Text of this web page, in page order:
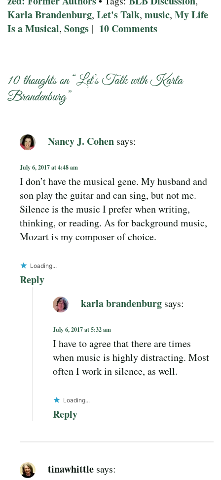
Karla Brandenburg, Let's Talk, music, My Life
Is a Musical, Songs | 10 Comments
10 thoughts on “Let’s Talk with Karla
Brandenburg”
Nancy J. Cohen says:
July 6, 2017 at 4:48 am
I don’t have the musical gene. My husband and
son play the guitar and can sing, but not me.
Silence is the music I prefer when writing,
thinking, or reading. As for background music,
Mozart is my composer of choice.
Loading...
Reply
karla brandenburg says:
July 6, 2017 at 5:32 am
I have to agree that there are times
when music is highly distracting. Most
often I work in silence, as well.
Loading...
Reply
tinawhittle says: